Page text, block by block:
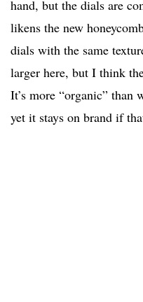
hand, but the dials are
likens the new
dials with the same
larger here, but I think
It’s more “organic” than
yet it stays on brand if